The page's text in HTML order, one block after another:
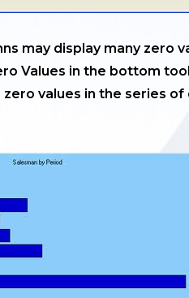
may display many zero
Values in the bottom
values in the series of